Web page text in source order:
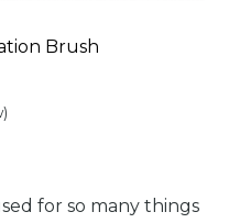
Brush
)
for so many things